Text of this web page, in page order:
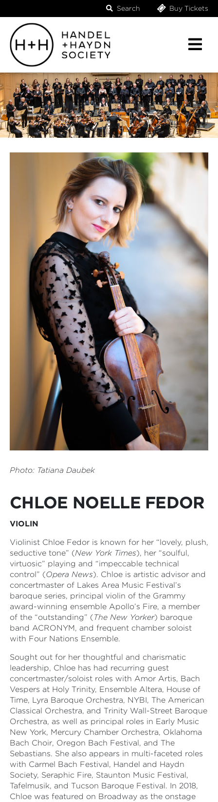
Search Buy Tickets
Photo: Tatiana Daubek
CHLOE NOELLE FEDOR
VIOLIN
Violinist Chloe Fedor is known for her “lovely, plush,
seductive tone” (New York Times), her “soulful,
virtuosic” playing and “impeccable technical
control” (Opera News). Chloe is artistic advisor and
concertmaster of Lakes Area Music Festival’s
baroque series, principal violin of the Grammy
award-winning ensemble Apollo’s Fire, a member
of the “outstanding” (The New Yorker) baroque
band ACRONYM, and frequent chamber soloist
with Four Nations Ensemble.
Sought out for her thoughtful and charismatic
leadership, Chloe has had recurring guest
concertmaster/soloist roles with Amor Artis, Bach
Vespers at Holy Trinity, Ensemble Altera, House of
Time, Lyra Baroque Orchestra, NYBI, The American
Classical Orchestra, and Trinity Wall-Street Baroque
Orchestra, as well as principal roles in Early Music
New York, Mercury Chamber Orchestra, Oklahoma
Bach Choir, Oregon Bach Festival, and The
Sebastians. She also appears in multi-faceted roles
with Carmel Bach Festival, Handel and Haydn
Society, Seraphic Fire, Staunton Music Festival,
Tafelmusik, and Tucson Baroque Festival. In 2018,
Chloe was featured on Broadway as the onstage